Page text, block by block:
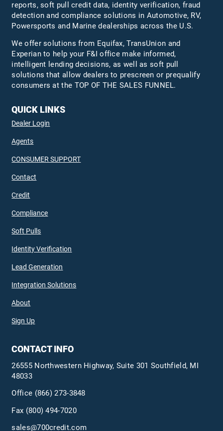
reports, soft pull credit data, identity verification, fraud
detection and compliance solutions in Automotive, RV,
Powersports and Marine dealerships across the U.S.
We offer solutions from Equifax,TransUnion and
Experian to help your F&I office make informed,
intelligent lending decisions, as well as soft pull
solutions that allow dealers to prescreen or prequalify
consumers at the TOP OF THE SALES FUNNEL.
QUICK LINKS
Dealer Login
Agents
CONSUMER SUPPORT
Contact
Credit
Compliance
Soft Pulls
Identity Verification
Lead Generation
Integration Solutions
About
Sign Up
CONTACT INFO
26555 Northwestern Highway, Suite 301 Southfield, MI
48033
Office (866) 273-3848
Fax (800) 494-7020
sales@700credit.com